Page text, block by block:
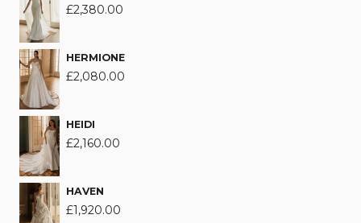
£2,380.00
HERMIONE
£2,080.00
HEIDI
£2,160.00
HAVEN
£1,920.00